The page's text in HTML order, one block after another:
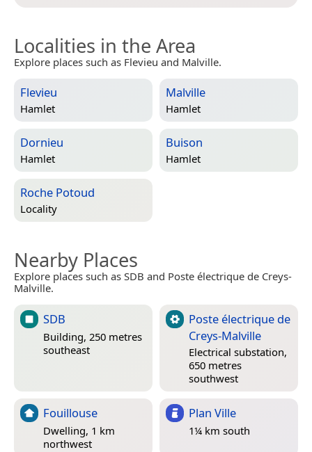
Localities in the Area
Explore places such as Flevieu and Malville.
Flevieu
Hamlet
Malville
Hamlet
Dornieu
Hamlet
Buison
Hamlet
Roche Potoud
Locality
Nearby Places
Explore places such as SDB and Poste électrique de Creys-
Malville.
SDB
Building, 250 metres
southeast
Poste électrique de
Creys-Malville
Electrical substation,
650 metres
southwest
Fouillouse
Dwelling, 1 km
northwest
Plan Ville
1¼ km south